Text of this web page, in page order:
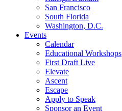
San Francisco
South Florida
Washington, D.C.
Events
Calendar
Educational Workshops
First Draft Live
Elevate
Ascent
Escape
Apply to Speak
Sponsor an Event